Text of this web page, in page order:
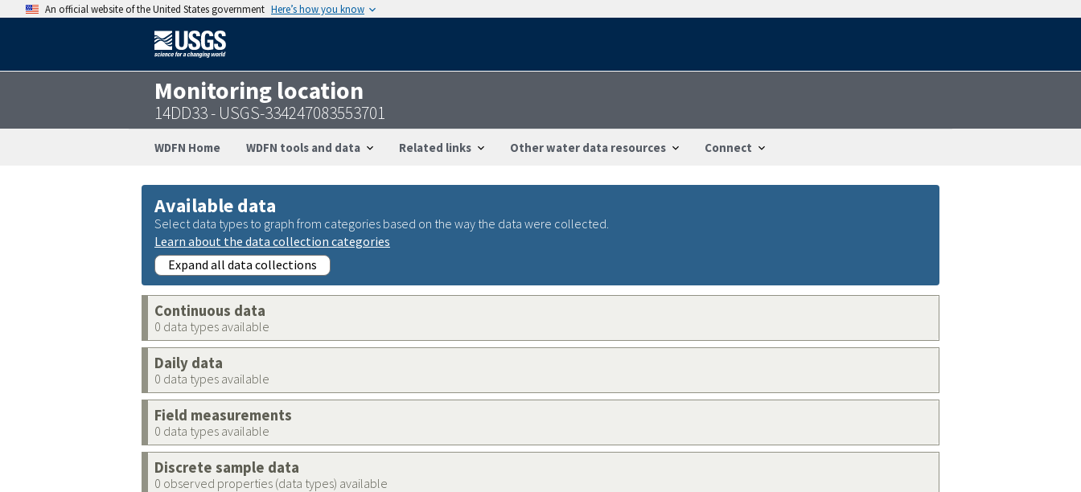
An official website of the United States government Here’s how you know
Monitoring location
14DD33 - USGS-334247083553701
WDFN Home WDFN tools and data Related links Other water data resources Connect
Available data
Select data types to graph from categories based on the way the data were collected.
Learn about the data collection categories
Expand all data collections
Continuous data
0 data types available
Daily data
0 data types available
Field measurements
0 data types available
Discrete sample data
0 observed properties (data types) available